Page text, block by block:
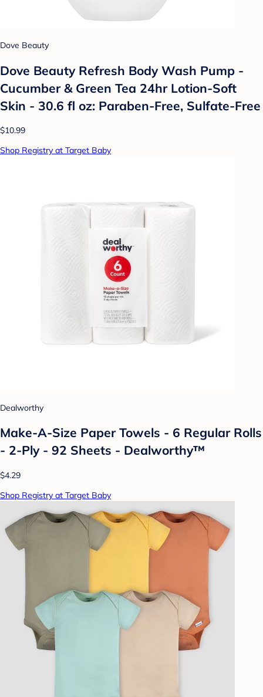
Dove Beauty
Dove Beauty Refresh Body Wash Pump -
Cucumber & Green Tea 24hr Lotion-Soft
Skin - 30.6 fl oz: Paraben-Free, Sulfate-Free
$10.99
Shop Registry at Target Baby
Dealworthy
Make-A-Size Paper Towels - 6 Regular Rolls
- 2-Ply - 92 Sheets - Dealworthy™
$4.29
Shop Registry at Target Baby